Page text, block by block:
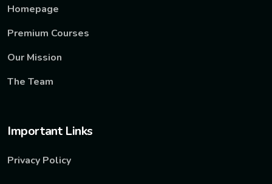
Homepage
Premium Courses
Our Mission
The Team
Important Links
Privacy Policy